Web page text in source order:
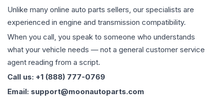
Unlike many online auto parts sellers, our specialists are
experienced in engine and transmission compatibility.
When you call, you speak to someone who understands
what your vehicle needs — not a general customer service
agent reading from a script.
Call us: +1 (888) 777-0769
Email: support@moonautoparts.com